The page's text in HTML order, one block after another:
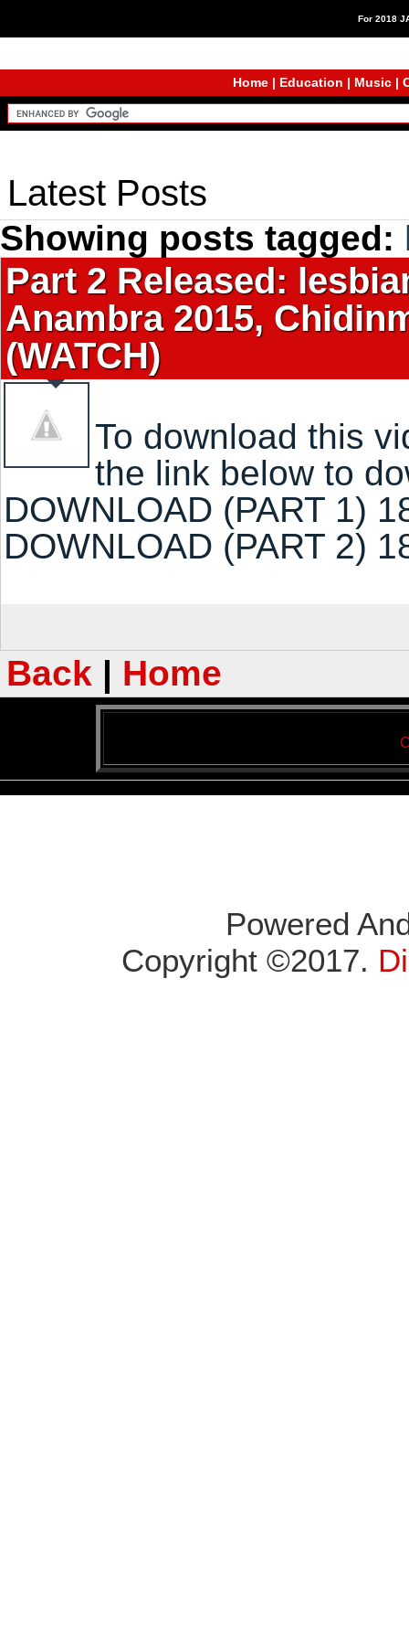
For 2018
Home| Education | Music|
Latest Posts
Showing posts tagged:
Part 2 Released:
Anambra 2015,
(WATCH)
To download this
the link below to
DOWNLOAD (PART 1)
DOWNLOAD (PART 2)
Back | Home
Powered
Copyright ©2017.